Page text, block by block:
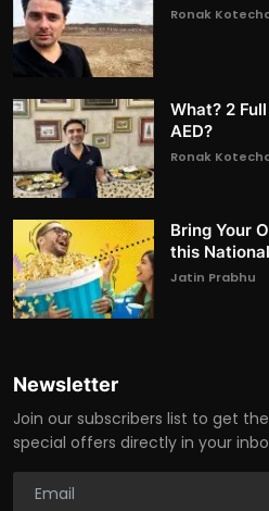
Ronak
What? 2
AED?
Ronak
Bring Your
this
Jatin Prabhu
Newsletter
Join our subscribers list to get
special offers directly in your